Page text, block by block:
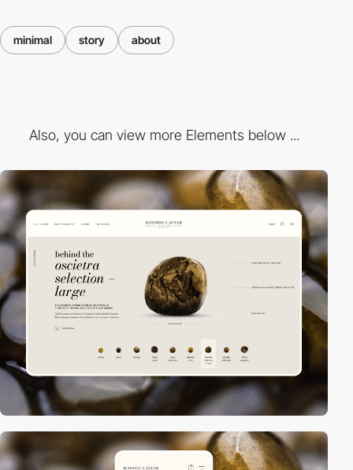
minimal story about
Also, you can view more Elements below ...